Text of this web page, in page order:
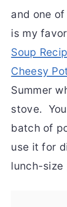
and one
is my
Soup
Cheesy
Summer
stove.
batch of
use it for
lunch-size